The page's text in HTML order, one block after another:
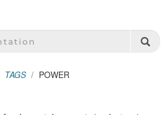
- SPARKFUN.COM
TAGS POWER